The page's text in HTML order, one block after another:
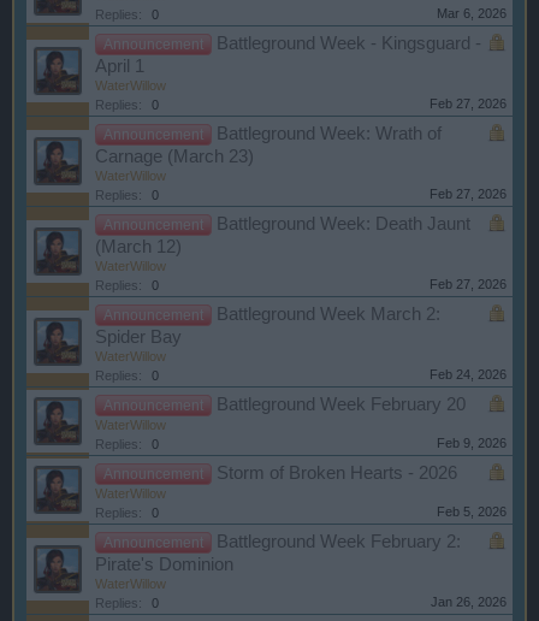
Replies:
0 Mar 6, 2026
Announcement
Battleground Week - Kingsguard -
April 1
WaterWillow
Replies:
0 Feb 27, 2026
Announcement
Battleground Week: Wrath of
Carnage (March 23)
WaterWillow
Replies:
0 Feb 27, 2026
Announcement
Battleground Week: Death Jaunt
(March 12)
WaterWillow
Replies:
0 Feb 27, 2026
Announcement
Battleground Week March 2:
Spider Bay
WaterWillow
Replies:
0 Feb 24, 2026
Announcement Battleground Week February 20
WaterWillow
Replies:
0 Feb 9, 2026
Announcement Storm of Broken Hearts - 2026
WaterWillow
Replies:
0 Feb 5, 2026
Announcement
Battleground Week February 2:
Pirate's Dominion
WaterWillow
Replies:
0 Jan 26, 2026